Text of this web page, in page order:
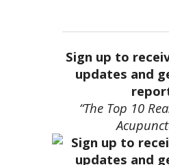
Sign up to
updates and
“The Top 10